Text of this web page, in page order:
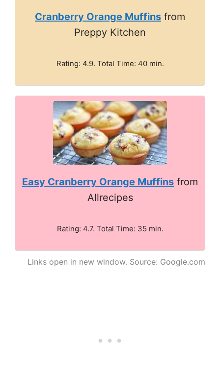
Cranberry Orange Muffins from
Preppy Kitchen
Rating: 4.9. Total Time: 40 min.
Easy Cranberry Orange Muffins from
Allrecipes
Rating: 4.7. Total Time: 35 min.
Links open in new window. Source: Google.com